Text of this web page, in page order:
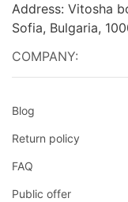
Address: Vitosha
Sofia, Bulgaria,
COMPANY:
Blog
Return policy
FAQ
Public offer